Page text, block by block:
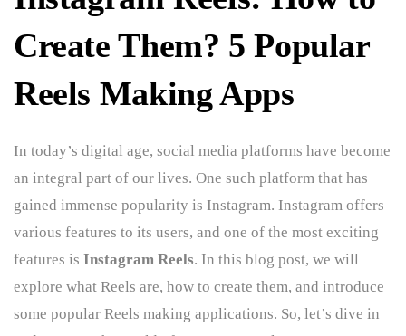
Create Them? 5 Popular
Reels Making Apps
In today’s digital age, social media platforms have become
an integral part of our lives. One such platform that has
gained immense popularity is Instagram. Instagram offers
various features to its users, and one of the most exciting
features is Instagram Reels. In this blog post, we will
explore what Reels are, how to create them, and introduce
some popular Reels making applications. So, let’s dive in